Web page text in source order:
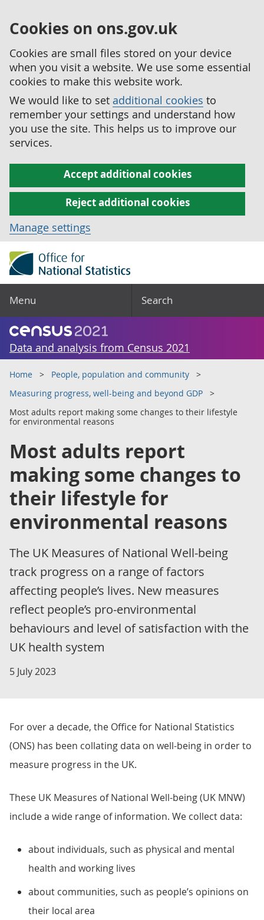
Cookies on ons.gov.uk
Cookies are small files stored on your device
when you visit a website. We use some essential
cookies to make this website work.
We would like to set additional cookies to
remember your settings and understand how
you use the site. This helps us to improve our
services.
Accept additional cookies
Reject additional cookies
Manage settings
Menu Search
Data and analysis from Census 2021
Home
People, population and community
Measuring progress, well-being and beyond GDP
Most adults report making some changes to their lifestyle
for environmental reasons
Most adults report
making some changes to
their lifestyle for
environmental reasons
The UK Measures of National Well-being
track progress on a range of factors
affecting people’s lives. New measures
reflect people’s pro-environmental
behaviours and level of satisfaction with the
UK health system
5 July 2023
For over a decade, the Office for National Statistics
(ONS) has been collating data on well-being in order to
measure progress in the UK.
These UK Measures of National Well-being (UK MNW)
include a wide range of information. We collect data:
about individuals, such as physical and mental
health and working lives
about communities, such as people’s opinions on
their local area